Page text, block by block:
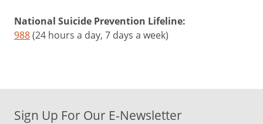
National Suicide Prevention Lifeline:
988(24 hours a day, 7 days a week)
Sign Up For Our E-Newsletter